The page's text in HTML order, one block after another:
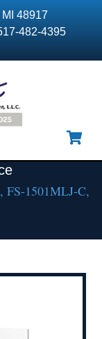
48917
482-4395
FS-1501MLJ-C,